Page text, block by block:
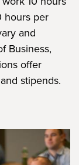
hours per
and
Business,
offer
stipends.